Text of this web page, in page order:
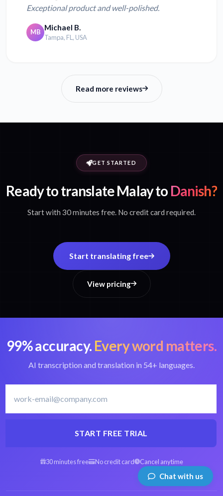
Exceptional product and well-polished.
MB Michael B.
Tampa, FL, USA
Read more reviews
GET STARTED
Ready to translate Malay to Danish?
Start with 30 minutes free. No credit card required.
Start translating free
View pricing
99% accuracy. Every word matters.
AI transcription and translation in 54+ languages.
START FREE TRIAL
30 minutes free No credit card Cancel anytime
Chat with us